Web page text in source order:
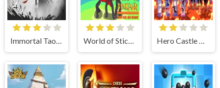
Immortal Taoists World of Stickman Classic RTS Hero Castle War: Tower Attack